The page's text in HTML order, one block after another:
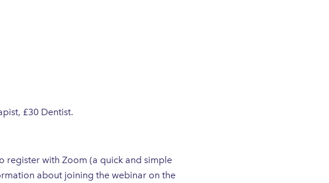
£30 Dentist.
register with Zoom (a quick and simple
about joining the webinar on the